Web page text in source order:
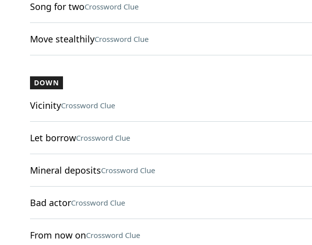
Song for twoCrossword Clue
Move stealthilyCrossword Clue
DOWN
VicinityCrossword Clue
Let borrowCrossword Clue
Mineral depositsCrossword Clue
Bad actorCrossword Clue
From now onCrossword Clue